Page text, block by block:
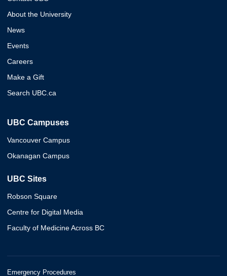
About the University
News
Events
Careers
Make a Gift
Search UBC.ca
UBC Campuses
Vancouver Campus
Okanagan Campus
UBC Sites
Robson Square
Centre for Digital Media
Faculty of Medicine Across BC
Emergency Procedures